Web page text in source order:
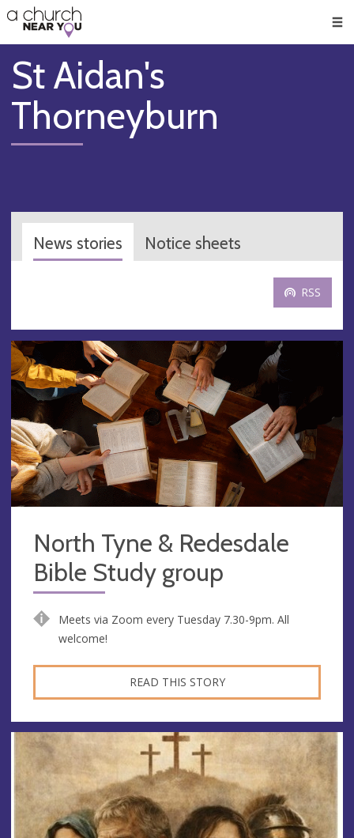
👏
😇
❤️
🥧
👋
St Aidan's
Thorneyburn
News stories Notice sheets
RSS
North Tyne & Redesdale
Bible Study group
Meets via Zoom every Tuesday 7.30-9pm. All
welcome!
READ THIS STORY